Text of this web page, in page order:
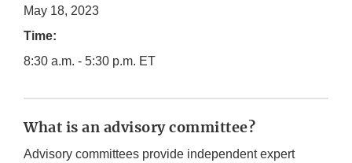
May 18, 2023
Time:
8:30 a.m. - 5:30 p.m. ET
What is an advisory committee?
Advisory committees provide independent expert